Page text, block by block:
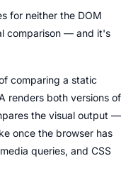
for neither the DOM
comparison — and it's
comparing a static
renders both versions of
the visual output —
once the browser has
queries, and CSS